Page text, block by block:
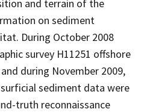
and terrain of the
on sediment
During October 2008
survey H11251 offshore
during November 2009,
sediment data were
truth reconnaissance